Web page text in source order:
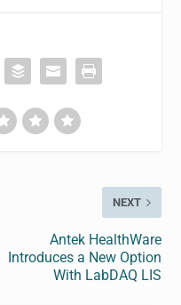
NEXT
Antek HealthWare
Introduces a New Option
With LabDAQ LIS